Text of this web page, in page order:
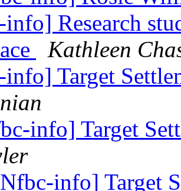
Research
Kathleen
Target
info] Target
info] Target